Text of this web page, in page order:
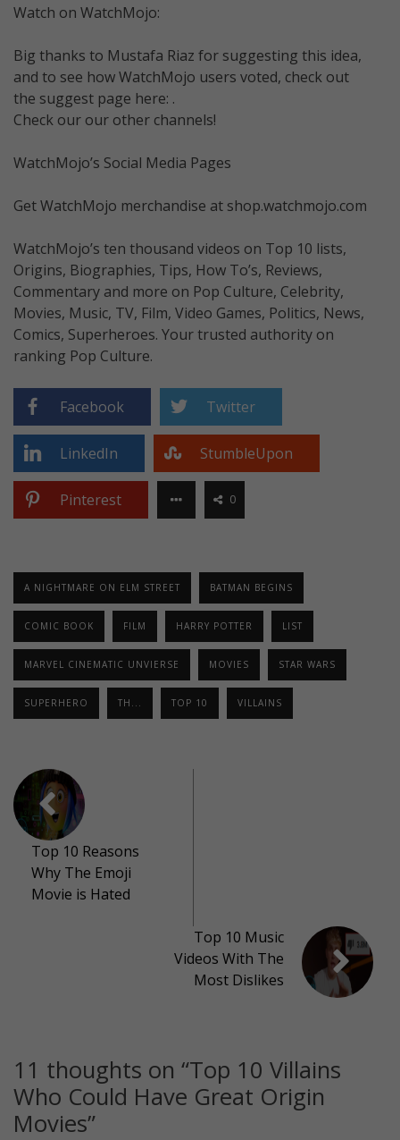
Watch on WatchMojo:
Big thanks to Mustafa Riaz for suggesting this idea,
and to see how WatchMojo users voted, check out
the suggest page here: .
Check our our other channels!
WatchMojo’s Social Media Pages
Get WatchMojo merchandise at shop.watchmojo.com
WatchMojo’s ten thousand videos on Top 10 lists,
Origins, Biographies, Tips, How To’s, Reviews,
Commentary and more on Pop Culture, Celebrity,
Movies, Music, TV, Film, Video Games, Politics, News,
Comics, Superheroes. Your trusted authority on
ranking Pop Culture.
Facebook Twitter
LinkedIn StumbleUpon
Pinterest 0
A NIGHTMARE ON ELM STREET BATMAN BEGINS
COMIC BOOK FILM HARRY POTTER LIST
MARVEL CINEMATIC UNVIERSE MOVIES STAR WARS
SUPERHERO TH... TOP 10 VILLAINS
Top 10 Reasons
Why The Emoji
Movie is Hated
Top 10 Music
Videos With The
Most Dislikes
11 thoughts on “Top 10 Villains
Who Could Have Great Origin
Movies”